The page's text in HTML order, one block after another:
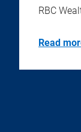
RBC
Read